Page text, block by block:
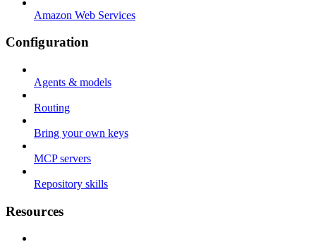
Amazon Web Services
Configuration
Agents & models
Routing
Bring your own keys
MCP servers
Repository skills
Resources